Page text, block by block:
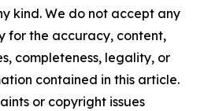
kind. We do not accept any
for the accuracy, content,
completeness, legality, or
contained in this article.
or copyright issues